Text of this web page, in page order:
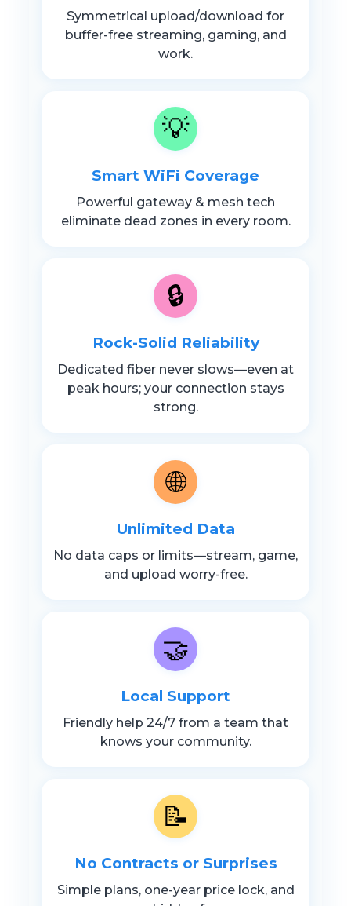
Symmetrical upload/download for
buffer-free streaming, gaming, and
work.
💡
Smart WiFi Coverage
Powerful gateway & mesh tech
eliminate dead zones in every room.
🔒
Rock-Solid Reliability
Dedicated fiber never slows—even at
peak hours; your connection stays
strong.
🌐
Unlimited Data
No data caps or limits—stream, game,
and upload worry-free.
🤝
Local Support
Friendly help 24/7 from a team that
knows your community.
📝
No Contracts or Surprises
Simple plans, one-year price lock, and